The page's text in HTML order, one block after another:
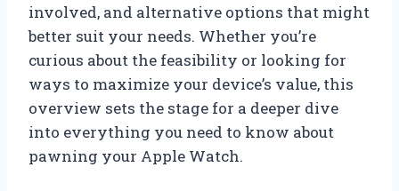
involved, and alternative options that might
better suit your needs. Whether you’re
curious about the feasibility or looking for
ways to maximize your device’s value, this
overview sets the stage for a deeper dive
into everything you need to know about
pawning your Apple Watch.